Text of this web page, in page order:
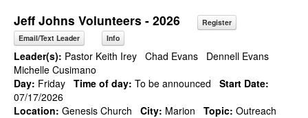
Jeff Johns Volunteers - 2026
Register
Email/Text Leader
Info
Leader(s): Pastor Keith Irey Chad Evans
Dennell Evans
Michelle Cusimano
Day: Friday Time of day: To be announced
Start Date:
07/17/2026
Location: Genesis Church City: Marion Topic: Outreach